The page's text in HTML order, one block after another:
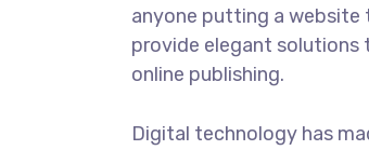
anyone putting a
provide elegant
online publishing.
Digital technology has